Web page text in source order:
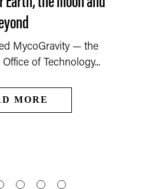
MycoGravity — the
of Technology...
MORE